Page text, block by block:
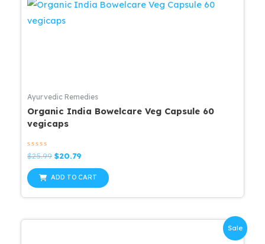
Ayurvedic Remedies
Organic India Bowelcare Veg Capsule 60
vegicaps
Rated
0
out
of
5
$25.99 Original
was:
$25.99.
$20.79
is:
$20.79.
ADD TO CART
Sale